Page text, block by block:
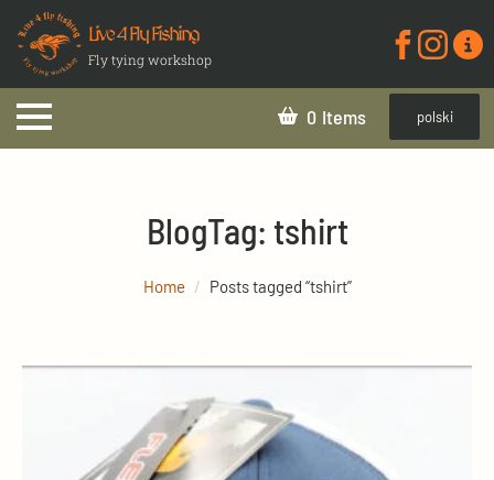
Live 4 Fly Fishing
Fly tying workshop
0 polski
BlogTag: tshirt
Home Posts tagged “tshirt”